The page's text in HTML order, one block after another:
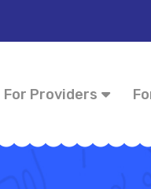
For Providers